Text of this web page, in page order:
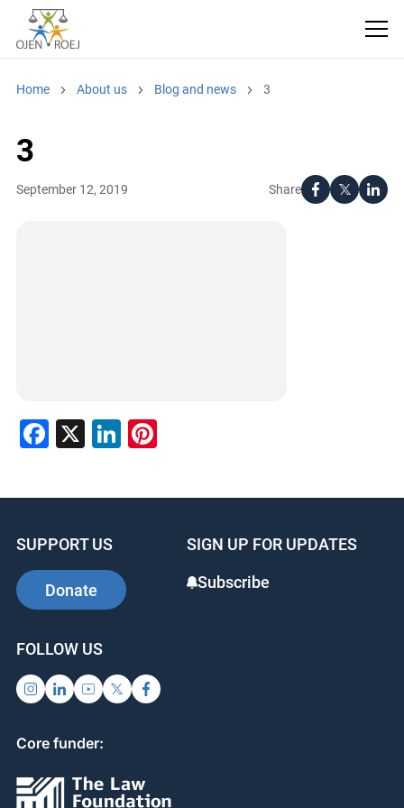
Home About us Blog and news 3
3
Share
September 12, 2019
Facebook
X LinkedIn
Pinterest
SUPPORT US
Donate
SIGN UP FOR UPDATES
Subscribe
FOLLOW US
Core funder: